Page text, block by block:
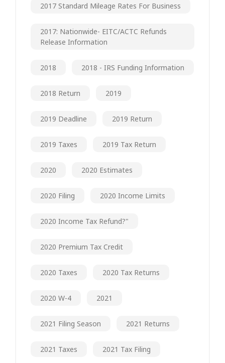
2017 Standard Mileage Rates For Business
2017: Nationwide- EITC/ACTC Refunds
Release Information
2018 2018 - IRS Funding Information
2018 Return 2019
2019 Deadline 2019 Return
2019 Taxes 2019 Tax Return
2020 2020 Estimates
2020 Filing 2020 Income Limits
2020 Income Tax Refund?"
2020 Premium Tax Credit
2020 Taxes 2020 Tax Returns
2020 W-4 2021
2021 Filing Season 2021 Returns
2021 Taxes 2021 Tax Filing